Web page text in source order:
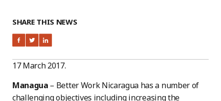
SHARE THIS NEWS
17 March 2017.
Managua – Better Work Nicaragua has a number of
challenging objectives including increasing the